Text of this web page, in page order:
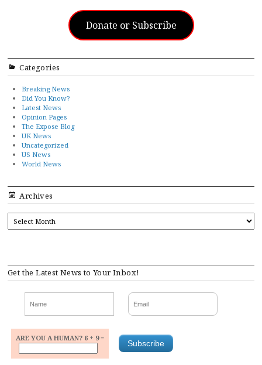
Donate or Subscribe
Categories
Breaking News
Did You Know?
Latest News
Opinion Pages
The Expose Blog
UK News
Uncategorized
US News
World News
Archives
Get the Latest News to Your Inbox!
ARE YOU A HUMAN? 6 + 9 =